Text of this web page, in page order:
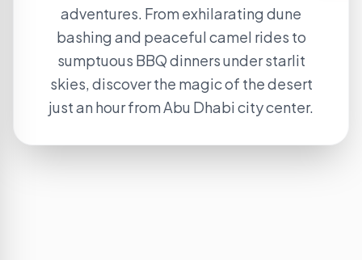
adventures. From exhilarating dune
bashing and peaceful camel rides to
sumptuous BBQ dinners under starlit
skies, discover the magic of the desert
just an hour from Abu Dhabi city center.